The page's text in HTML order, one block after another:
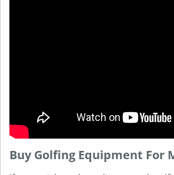
Buy Golfing Equipment For